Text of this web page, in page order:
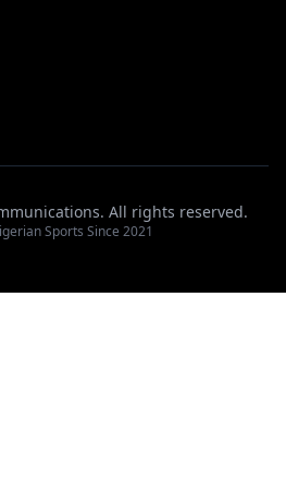
All rights reserved.
Sports Since 2021